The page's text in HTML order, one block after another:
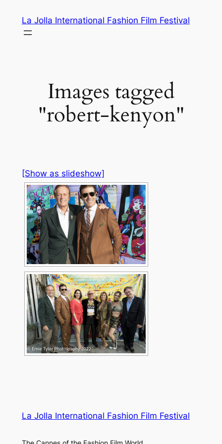
content
La Jolla International Fashion Film Festival
Images tagged
"robert-kenyon"
[Show as slideshow]
La Jolla International Fashion Film Festival